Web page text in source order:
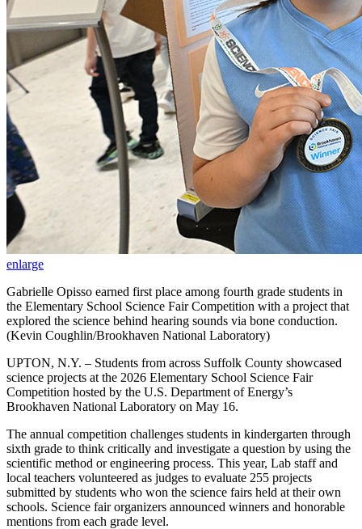
enlarge
Gabrielle Opisso earned first place among fourth grade students in
the Elementary School Science Fair Competition with a project that
explored the science behind hearing sounds via bone conduction.
(Kevin Coughlin/Brookhaven National Laboratory)
UPTON, N.Y. – Students from across Suffolk County showcased
science projects at the 2026 Elementary School Science Fair
Competition hosted by the U.S. Department of Energy’s
Brookhaven National Laboratory on May 16.
The annual competition challenges students in kindergarten through
sixth grade to think critically and investigate a question by using the
scientific method or engineering process. This year, Lab staff and
local teachers volunteered as judges to evaluate 255 projects
submitted by students who won the science fairs held at their own
schools. Science fair organizers announced winners and honorable
mentions from each grade level.